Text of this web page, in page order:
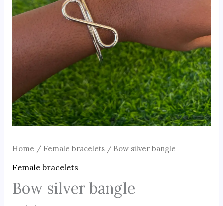
Home / Female bracelets/ Bow silver bangle
Female bracelets
Bow silver bangle